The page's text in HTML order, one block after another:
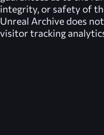
integrity, or safety of
Unreal Archive does
visitor tracking